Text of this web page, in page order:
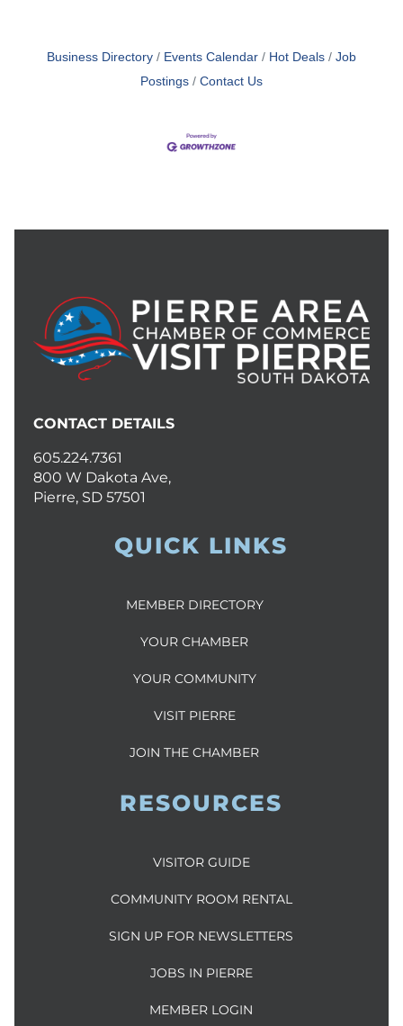
Business Directory Events Calendar Hot Deals
Job
Postings
Contact Us
CONTACT DETAILS
605.224.7361
800 W Dakota Ave,
Pierre, SD 57501
QUICK LINKS
MEMBER DIRECTORY
YOUR CHAMBER
YOUR COMMUNITY
VISIT PIERRE
JOIN THE CHAMBER
RESOURCES
VISITOR GUIDE
COMMUNITY ROOM RENTAL
SIGN UP FOR NEWSLETTERS
JOBS IN PIERRE
MEMBER LOGIN